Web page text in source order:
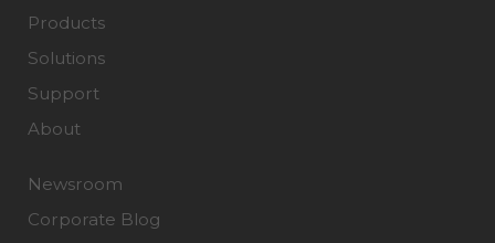
Products
Solutions
Support
About
Newsroom
Corporate Blog